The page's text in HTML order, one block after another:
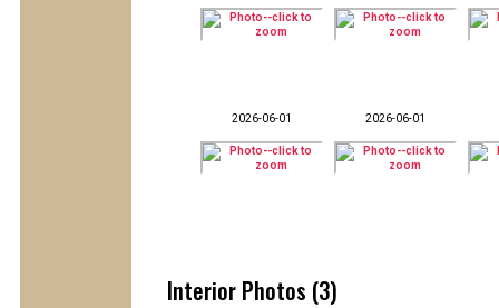
2026-06-01 2026-06-01
Interior Photos (3)